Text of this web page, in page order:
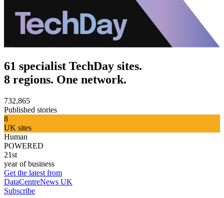
61 specialist TechDay sites.
8 regions. One network.
732,865
Published stories
8
UK sites
Human
POWERED
21st
year of business
Get the latest from
DataCentreNews UK
Subscribe